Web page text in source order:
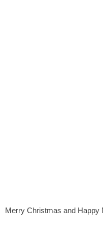
Merry Christmas and Happy